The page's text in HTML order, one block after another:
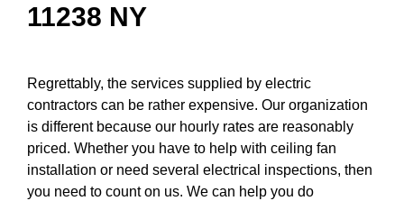
11238 NY
Regrettably, the services supplied by electric
contractors can be rather expensive. Our organization
is different because our hourly rates are reasonably
priced. Whether you have to help with ceiling fan
installation or need several electrical inspections, then
you need to count on us. We can help you do